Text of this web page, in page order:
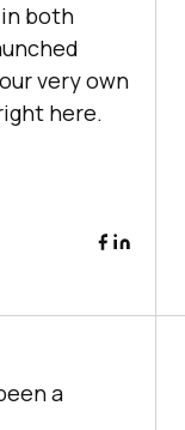
both
very own
here.
a